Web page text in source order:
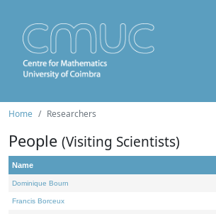
Home Researchers
People (Visiting Scientists)
Name
Dominique Bourn
Francis Borceux